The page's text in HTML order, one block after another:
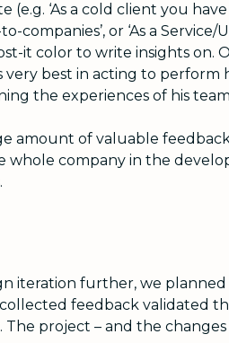
(e.g. ‘As a cold client you
companies’, or ‘As a
it color to write insights on.
very best in acting to perform
the experiences of his
amount of valuable feedback
whole company in the
iteration further, we
feedback validated
The project – and the